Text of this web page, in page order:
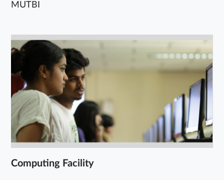
MUTBI
Computing Facility